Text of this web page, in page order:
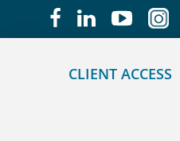
CLIENT ACCESS
May we